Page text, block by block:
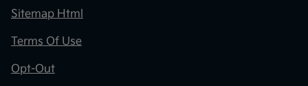
Sitemap Html
Terms Of Use
Opt-Out